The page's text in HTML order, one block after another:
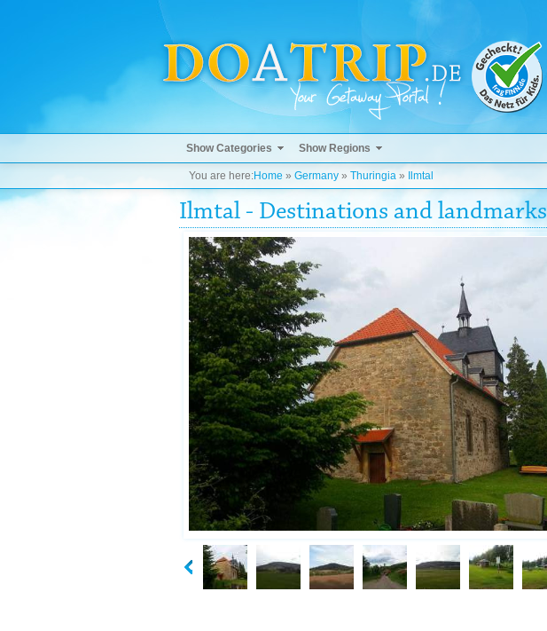
Show Categories Show Regions
You are here:Home » Germany » Thuringia » Ilmtal
Ilmtal - Destinations and landmarks